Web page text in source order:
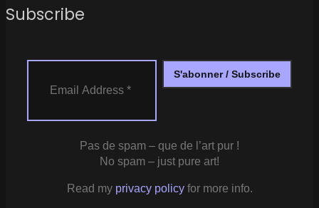
Subscribe
Pas de spam – que de l’art pur !
No spam – just pure art!
Read my privacy policyfor more info.